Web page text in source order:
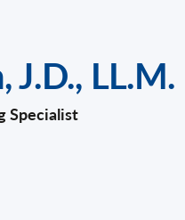
,J.D., LL.M.
Specialist